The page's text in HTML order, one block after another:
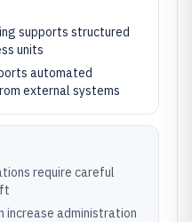
supports structured
units
automated
external systems
require careful
increase administration